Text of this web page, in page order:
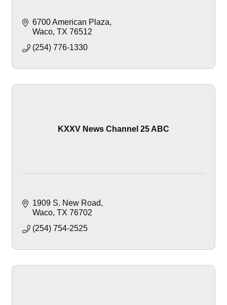
6700 American Plaza
Waco TX 76512
(254) 776-1330
KXXV News Channel 25 ABC
1909 S. New Road
Waco TX 76702
(254) 754-2525